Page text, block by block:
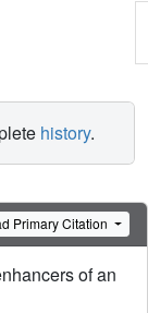
history.
Primary Citation
of an